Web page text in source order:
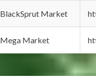
BlackSprut Market
Mega Market